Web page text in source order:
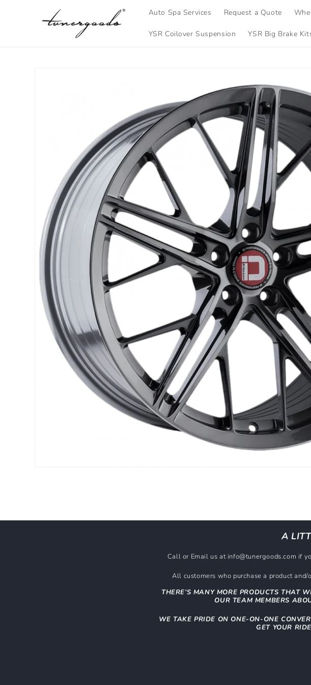
Auto Spa Services Request a Quote
YSR Coilover Suspension YSR Big Brake
A
Call or Email us at info@tunergoods.com if
All customers who purchase a product
THERE’S MANY MORE PRODUCTS THAT
OUR TEAM MEMBERS
WE TAKE PRIDE ON ONE-ON-ONE
GET YOUR